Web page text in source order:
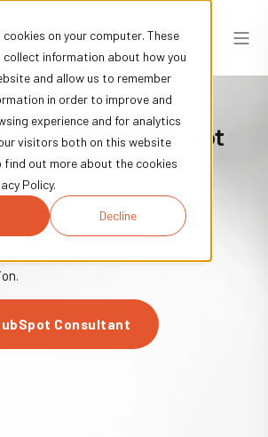
on your computer. These
collect information about how you
and allow us to remember
in order to improve and
experience and for analytics
visitors both on this website
find out more about the cookies
Policy.
Decline
ROI with HubSpot
Global, a trusted HubSpot support
ongoing success through expert
Consultant